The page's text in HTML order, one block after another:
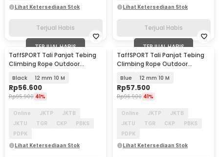
Lihat Ketersediaan Stok
Terjual Habis
Lihat Ketersediaan Stok
Terjual Habis
TERJUAL HABIS
TaffSPORT Tali Panjat Tebing
Climbing Rope Outdoor
Black 12 mm 10 M
Rp56.600
Rp95.900 41%
Online JKTP
JKTB
JKTU
TGR CKP
PBKS
PDPK
Lihat Ketersediaan Stok
TERJUAL HABIS
TaffSPORT Tali Panjat Tebing
Climbing Rope Outdoor
Blue 12 mm 10 M
Rp57.500
Rp96.900 41%
Online JKTP
JKTB
JKTU
TGR CKP
PBKS
PDPK
Lihat Ketersediaan Stok